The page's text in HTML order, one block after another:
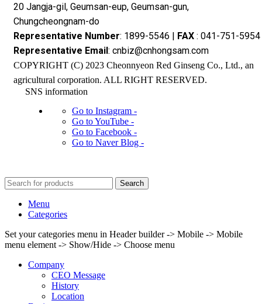
20 Jangja-gil, Geumsan-eup, Geumsan-gun,
Chungcheongnam-do
Representative Number: 1899-5546 | FAX : 041-751-
Representative Email: cnbiz@cnhongsam.com
COPYRIGHT (C) 2023 Cheonnyeon Red Ginseng Co., Ltd., an
agricultural corporation. ALL RIGHT RESERVED.
SNS information
Go to Instagram -
Go to YouTube -
Go to Facebook -
Go to Naver Blog -
Search
Menu
Categories
Set your categories menu in Header builder -> Mobile -> Mobile
menu element -> Show/Hide -> Choose menu
Company
CEO Message
History
Location